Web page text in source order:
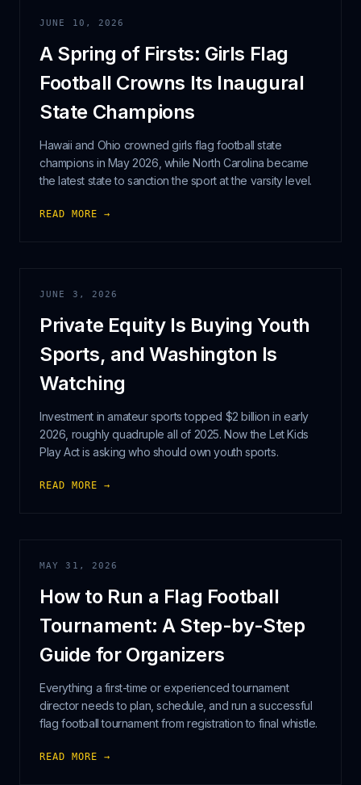
JUNE 10, 2026
A Spring of Firsts: Girls Flag
Football Crowns Its Inaugural
State Champions
Hawaii and Ohio crowned girls flag football state
champions in May 2026, while North Carolina became
the latest state to sanction the sport at the varsity level.
READ MORE →
JUNE 3, 2026
Private Equity Is Buying Youth
Sports, and Washington Is
Watching
Investment in amateur sports topped $2 billion in early
2026, roughly quadruple all of 2025. Now the Let Kids
Play Act is asking who should own youth sports.
READ MORE →
MAY 31, 2026
How to Run a Flag Football
Tournament: A Step-by-Step
Guide for Organizers
Everything a first-time or experienced tournament
director needs to plan, schedule, and run a successful
flag football tournament from registration to final whistle.
READ MORE →